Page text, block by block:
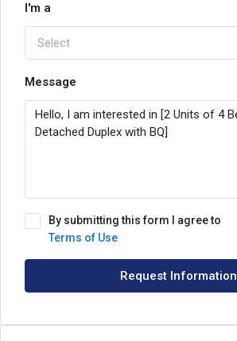
I'm a
Select
Message
By submitting this form I agree to
Terms of Use
Request Information